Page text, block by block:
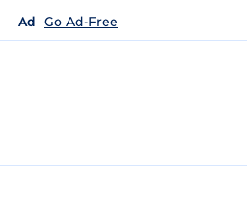
Ad Go Ad-Free